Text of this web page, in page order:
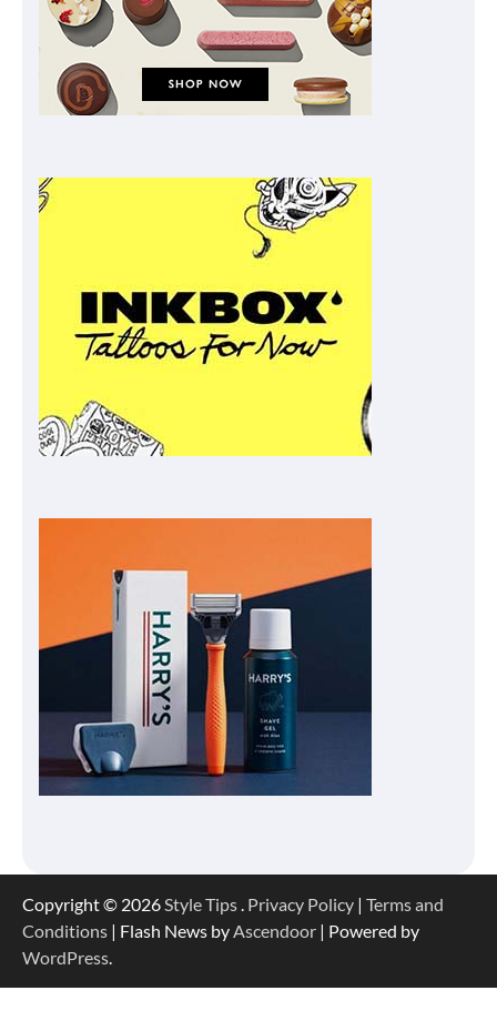
Copyright © 2026Style Tips. Privacy Policy | Terms and
Conditions | Flash News byAscendoor | Powered by
WordPress.